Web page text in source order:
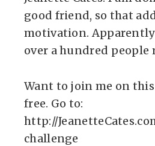
good friend, so that
motivation. Apparently
over a hundred people
Want to join me on this
free. Go to:
http://
challenge